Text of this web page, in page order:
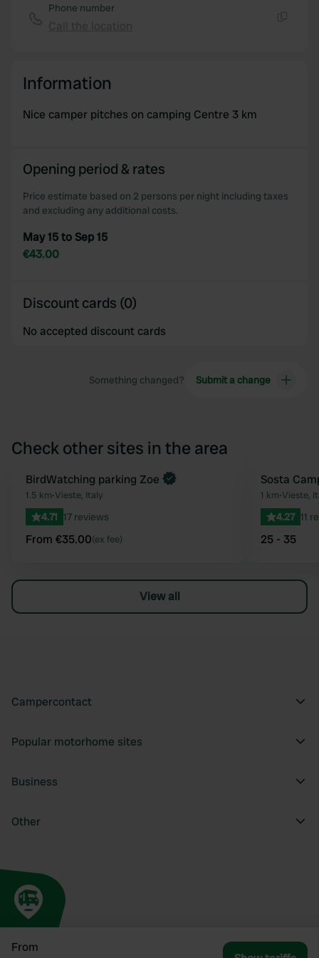
From
Phone number
Information
Nice camper pitches on camping Centre 3 km
Opening period & rates
Price estimate based on 2 persons per night including taxes
and excluding any additional costs.
May 15 to Sep 15
€43.00
Discount cards (0)
No accepted discount cards
Something changed? Submit a change
Check other sites in the area
Favourite
Book now
BirdWatching parking Zoe
1.5 km•Vieste, Italy
4.71 17 reviews
From €35.00(ex fee)
Sosta
1 km•Vieste,
4.27 11
25 - 35
View all
Campercontact
Popular motorhome sites
Business
Other